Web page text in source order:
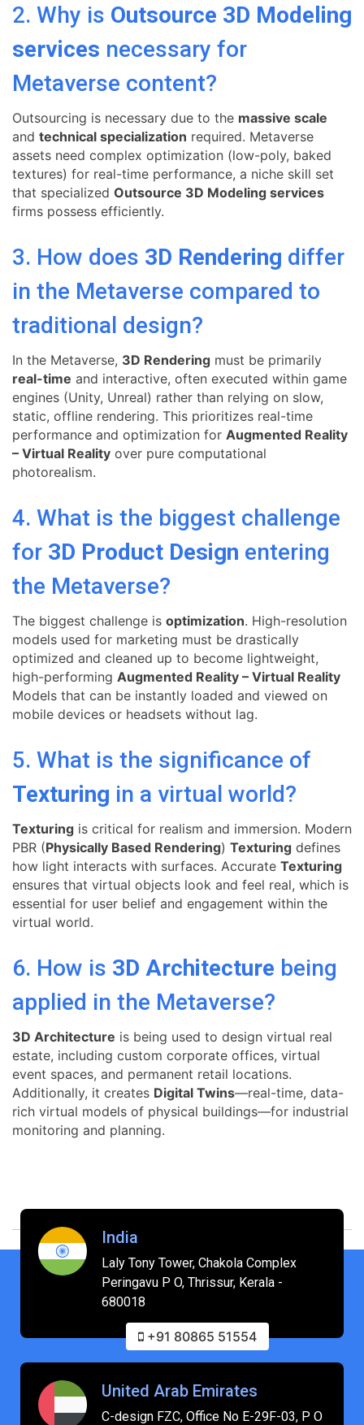
2. Why is Outsource 3D Modeling
services necessary for
Metaverse content?
Outsourcing is necessary due to the massive scale
and technical specialization required. Metaverse
assets need complex optimization (low-poly, baked
textures) for real-time performance, a niche skill set
that specialized Outsource 3D Modeling services
firms possess efficiently.
3. How does 3D Rendering differ
in the Metaverse compared to
traditional design?
In the Metaverse, 3D Rendering must be primarily
real-time and interactive, often executed within game
engines (Unity, Unreal) rather than relying on slow,
static, offline rendering. This prioritizes real-time
performance and optimization for Augmented Reality
– Virtual Reality over pure computational
photorealism.
4. What is the biggest challenge
for 3D Product Design entering
the Metaverse?
The biggest challenge is optimization. High-resolution
models used for marketing must be drastically
optimized and cleaned up to become lightweight,
high-performing Augmented Reality – Virtual Reality
Models that can be instantly loaded and viewed on
mobile devices or headsets without lag.
5. What is the significance of
Texturing in a virtual world?
Texturing is critical for realism and immersion. Modern
PBR (Physically Based Rendering) Texturing defines
how light interacts with surfaces. Accurate Texturing
ensures that virtual objects look and feel real, which is
essential for user belief and engagement within the
virtual world.
6. How is 3D Architecture being
applied in the Metaverse?
3D Architecture is being used to design virtual real
estate, including custom corporate offices, virtual
event spaces, and permanent retail locations.
Additionally, it creates Digital Twins—real-time, data-
rich virtual models of physical buildings—for industrial
monitoring and planning.
India
Laly Tony Tower, Chakola Complex
Peringavu P O, Thrissur, Kerala -
680018
+91 80865 51554
United Arab Emirates
C-design FZC, Office No E-29F-03, P O